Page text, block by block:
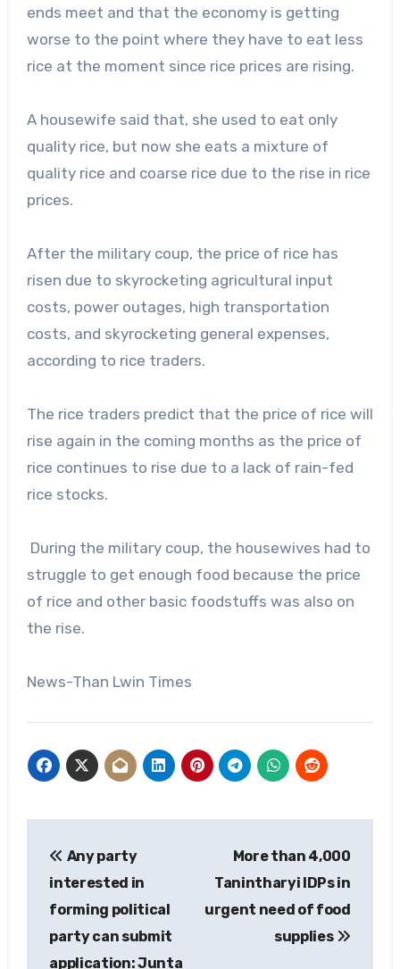
ends meet and that the economy is getting
worse to the point where they have to eat less
rice at the moment since rice prices are rising.
A housewife said that, she used to eat only
quality rice, but now she eats a mixture of
quality rice and coarse rice due to the rise in rice
prices.
After the military coup, the price of rice has
risen due to skyrocketing agricultural input
costs, power outages, high transportation
costs, and skyrocketing general expenses,
according to rice traders.
The rice traders predict that the price of rice will
rise again in the coming months as the price of
rice continues to rise due to a lack of rain-fed
rice stocks.
During the military coup, the housewives had to
struggle to get enough food because the price
of rice and other basic foodstuffs was also on
the rise.
News-Than Lwin Times
navigation
Any party
interested in
forming political
party can submit
application: Junta
More than 4,000
Tanintharyi IDPs in
urgent need of food
supplies